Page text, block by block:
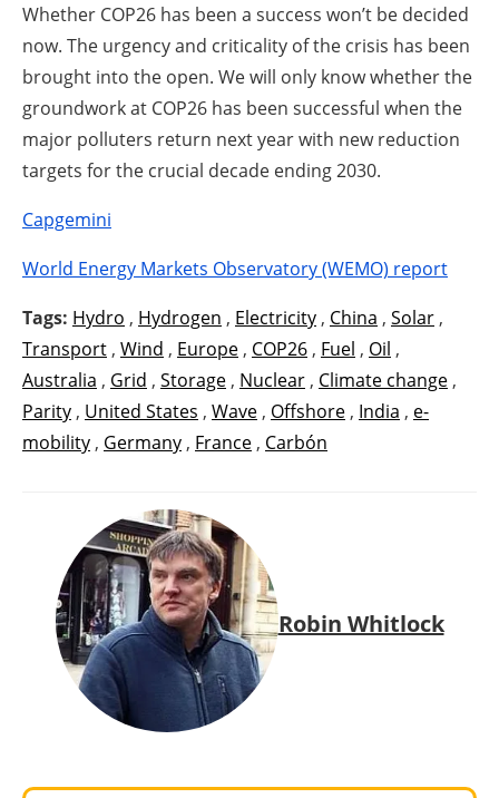
Whether COP26 has been a success won’t be decided
now. The urgency and criticality of the crisis has been
brought into the open. We will only know whether the
groundwork at COP26 has been successful when the
major polluters return next year with new reduction
targets for the crucial decade ending 2030.
Capgemini
World Energy Markets Observatory (WEMO) report
Tags: Hydro , Hydrogen , Electricity , China , Solar ,
Transport , Wind , Europe , COP26 , Fuel , Oil ,
Australia , Grid , Storage , Nuclear , Climate change ,
Parity , United States , Wave , Offshore , India , e-
mobility , Germany , France , Carbón
Robin Whitlock